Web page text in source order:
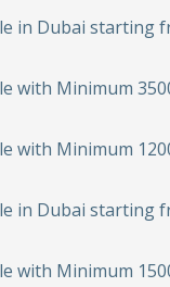
in Dubai starting
with Minimum
with Minimum
in Dubai starting
with Minimum